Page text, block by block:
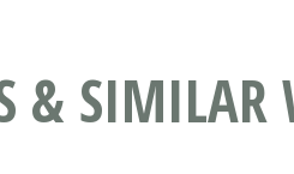
& SIMILAR